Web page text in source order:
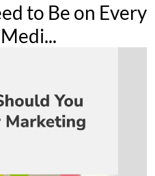
to Be on Every